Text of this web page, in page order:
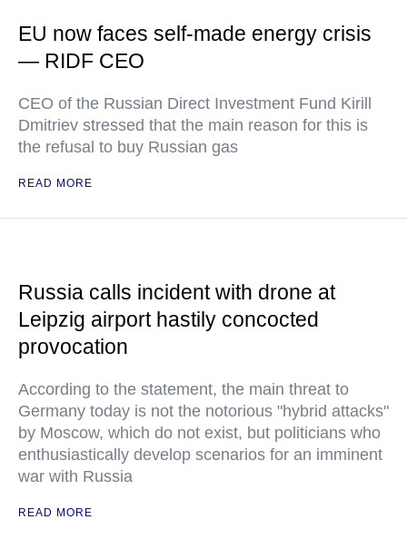
EU now faces self-made energy crisis
— RIDF CEO
CEO of the Russian Direct Investment Fund Kirill
Dmitriev stressed that the main reason for this is
the refusal to buy Russian gas
READ MORE
Russia calls incident with drone at
Leipzig airport hastily concocted
provocation
According to the statement, the main threat to
Germany today is not the notorious "hybrid attacks"
by Moscow, which do not exist, but politicians who
enthusiastically develop scenarios for an imminent
war with Russia
READ MORE